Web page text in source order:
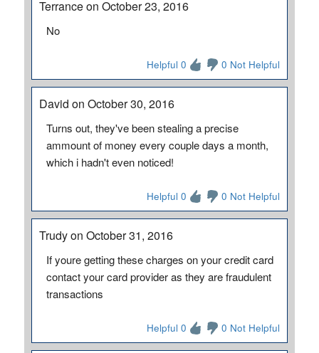
Terrance on October 23, 2016
No
Helpful 0 0 Not Helpful
David on October 30, 2016
Turns out, they've been stealing a precise
ammount of money every couple days a month,
which i hadn't even noticed!
Helpful 0 0 Not Helpful
Trudy on October 31, 2016
If youre getting these charges on your credit card
contact your card provider as they are fraudulent
transactions
Helpful 0 0 Not Helpful